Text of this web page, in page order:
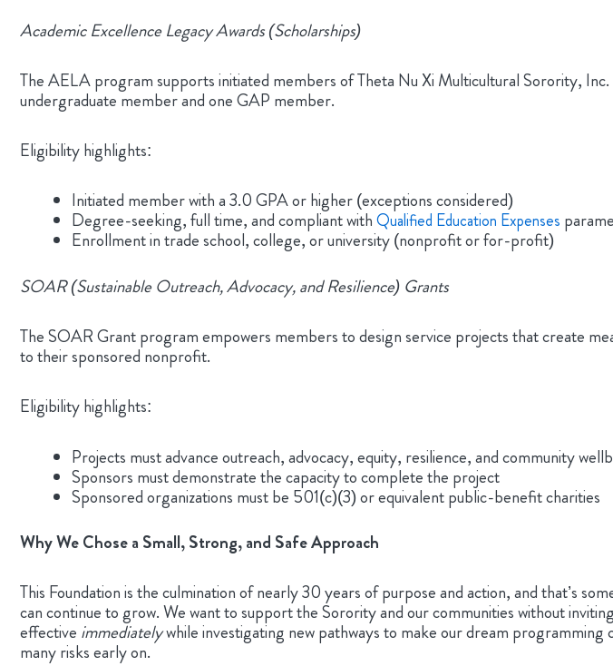
Academic Excellence Legacy Awards (Scholarships)
The AELA program supports initiated members of Theta Nu Xi Multicultural Sorority,
undergraduate member and one GAP member.
Eligibility highlights:
Initiated member with a 3.0 GPA or higher (exceptions considered)
Degree-seeking, full time, and compliant withQualified Education Expenses
Enrollment in trade school, college, or university (nonprofit or for-profit)
SOAR (Sustainable Outreach, Advocacy, and Resilience) Grants
The SOAR Grant program empowers members to design service projects that create
to their sponsored nonprofit.
Eligibility highlights:
Projects must advance outreach, advocacy, equity, resilience, and community
Sponsors must demonstrate the capacity to complete the project
Sponsored organizations must be 501(c)(3) or equivalent public-benefit charities
Why We Chose a Small, Strong, and Safe Approach
This Foundation is the culmination of nearly 30 years of purpose and action, and that’s
can continue to grow. We want to support the Sorority and our communities without
effective immediatelywhile investigating new pathways to make our dream
many risks early on.